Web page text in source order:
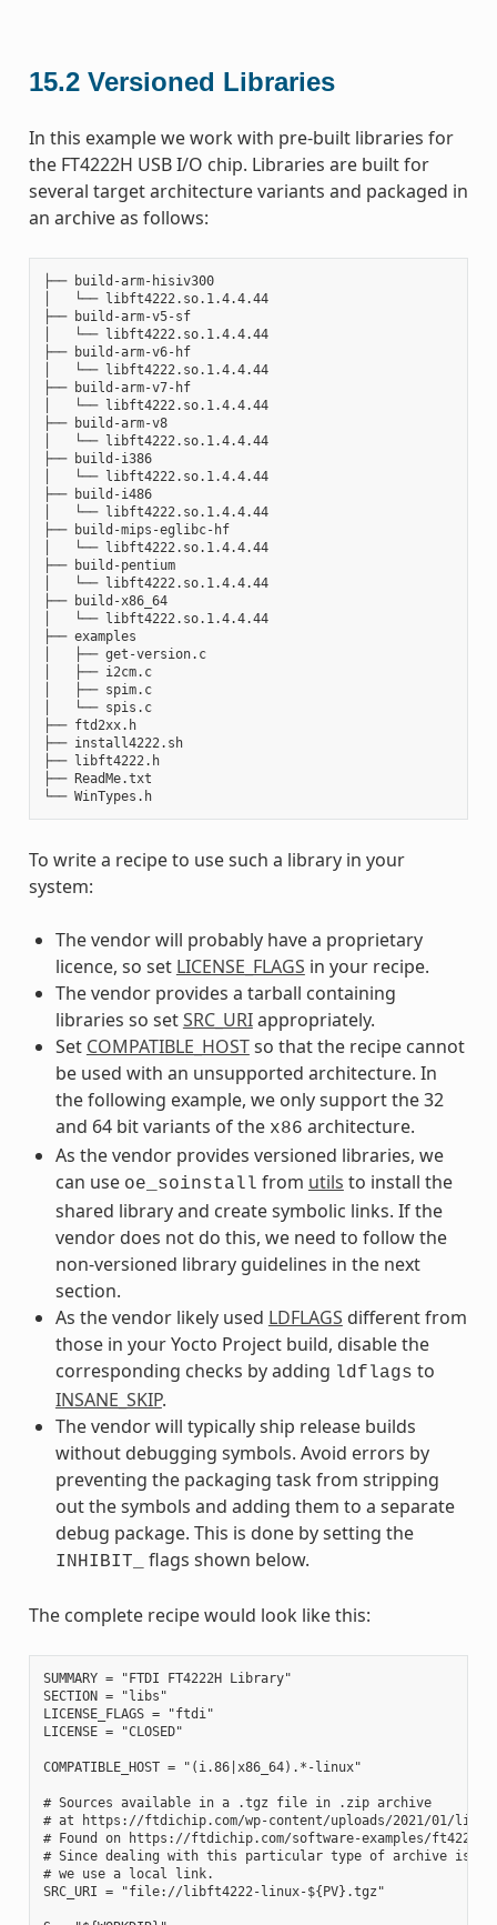
15.2 Versioned Libraries
In this example we work with pre-built libraries for
the FT4222H USB I/O chip. Libraries are built for
several target architecture variants and packaged in
an archive as follows:
├── build-arm-hisiv300
│   └── libft4222.so.1.4.4.44
├── build-arm-v5-sf
│   └── libft4222.so.1.4.4.44
├── build-arm-v6-hf
│   └── libft4222.so.1.4.4.44
├── build-arm-v7-hf
│   └── libft4222.so.1.4.4.44
├── build-arm-v8
│   └── libft4222.so.1.4.4.44
├── build-i386
│   └── libft4222.so.1.4.4.44
├── build-i486
│   └── libft4222.so.1.4.4.44
├── build-mips-eglibc-hf
│   └── libft4222.so.1.4.4.44
├── build-pentium
│   └── libft4222.so.1.4.4.44
├── build-x86_64
│   └── libft4222.so.1.4.4.44
├── examples
│   ├── get-version.c
│   ├── i2cm.c
│   ├── spim.c
│   └── spis.c
├── ftd2xx.h
├── install4222.sh
├── libft4222.h
├── ReadMe.txt
└── WinTypes.h
To write a recipe to use such a library in your
system:
The vendor will probably have a proprietary
licence, so set LICENSE_FLAGS in your recipe.
The vendor provides a tarball containing
libraries so setSRC_URIappropriately.
Set COMPATIBLE_HOSTso that the recipe cannot
be used with an unsupported architecture. In
the following example, we only support the 32
and 64 bit variants of the x86 architecture.
As the vendor provides versioned libraries, we
can use oe_soinstall from utils to install the
shared library and create symbolic links. If the
vendor does not do this, we need to follow the
non-versioned library guidelines in the next
section.
As the vendor likely used LDFLAGS different from
those in your Yocto Project build, disable the
corresponding checks by adding ldflags to
INSANE_SKIP.
The vendor will typically ship release builds
without debugging symbols. Avoid errors by
preventing the packaging task from stripping
out the symbols and adding them to a separate
debug package. This is done by setting the
INHIBIT_ flags shown below.
The complete recipe would look like this:
SUMMARY = "FTDI FT4222H Library"
SECTION = "libs"
LICENSE_FLAGS = "ftdi"
LICENSE = "CLOSED"
COMPATIBLE_HOST = "(i.86|x86_64).*-linux"
# Sources available in a .tgz file in .zip archive
# at https://ftdichip.com/wp-content/uploads/2021/01/
# Found on https://ftdichip.com/software-examples/ft4222h-
# Since dealing with this particular type of archive is
# we use a local link.
SRC_URI = "file://libft4222-linux-${PV}.tgz"